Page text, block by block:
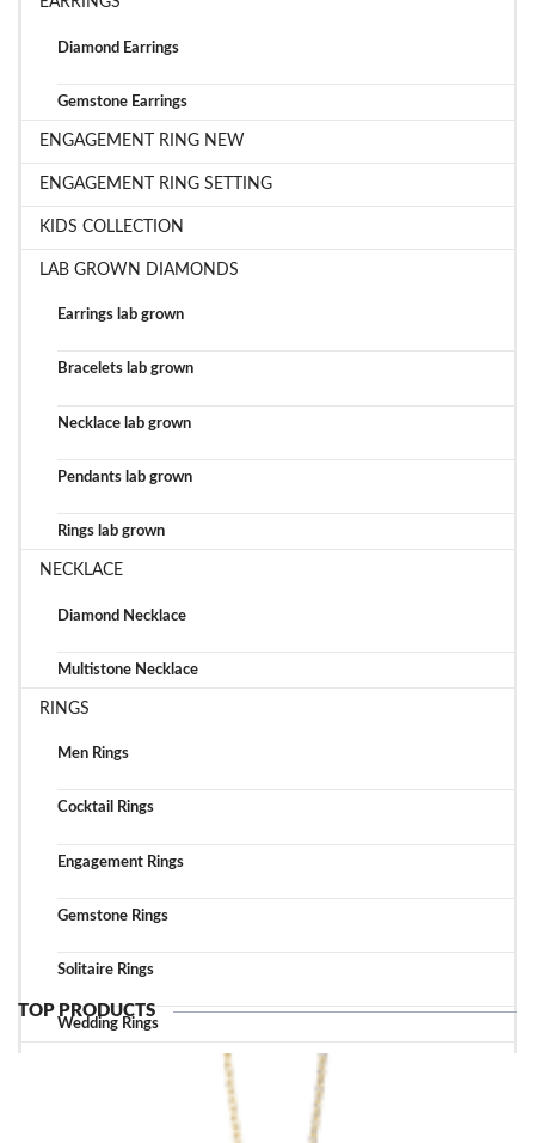
Diamond Earrings
Gemstone Earrings
ENGAGEMENT RING NEW
ENGAGEMENT RING SETTING
KIDS COLLECTION
LAB GROWN DIAMONDS
Earrings lab grown
Bracelets lab grown
Necklace lab grown
Pendants lab grown
Rings lab grown
NECKLACE
Diamond Necklace
Multistone Necklace
RINGS
Men Rings
Cocktail Rings
Engagement Rings
Gemstone Rings
Solitaire Rings
Wedding Rings
TOP PRODUCTS